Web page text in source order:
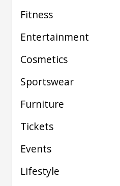
Fitness
Entertainment
Cosmetics
Sportswear
Furniture
Tickets
Events
Lifestyle